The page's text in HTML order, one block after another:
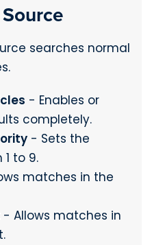
searches normal
- Enables or
completely.
- Sets the
to 9.
matches in the
- Allows matches in